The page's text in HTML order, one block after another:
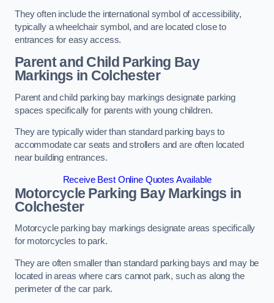
They often include the international symbol of accessibility,
typically a wheelchair symbol, and are located close to
entrances for easy access.
Parent and Child Parking Bay
Markings in Colchester
Parent and child parking bay markings designate parking
spaces specifically for parents with young children.
They are typically wider than standard parking bays to
accommodate car seats and strollers and are often located
near building entrances.
Receive Best Online Quotes Available
Motorcycle Parking Bay Markings in
Colchester
Motorcycle parking bay markings designate areas specifically
for motorcycles to park.
They are often smaller than standard parking bays and may be
located in areas where cars cannot park, such as along the
perimeter of the car park.